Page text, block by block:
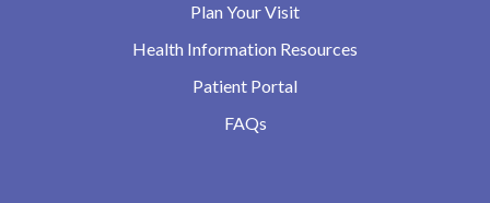
Plan Your Visit
Health Information Resources
Patient Portal
FAQs